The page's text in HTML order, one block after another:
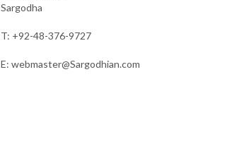
Sargodha
T: +92-48-376-9727
E: webmaster@Sargodhian.com